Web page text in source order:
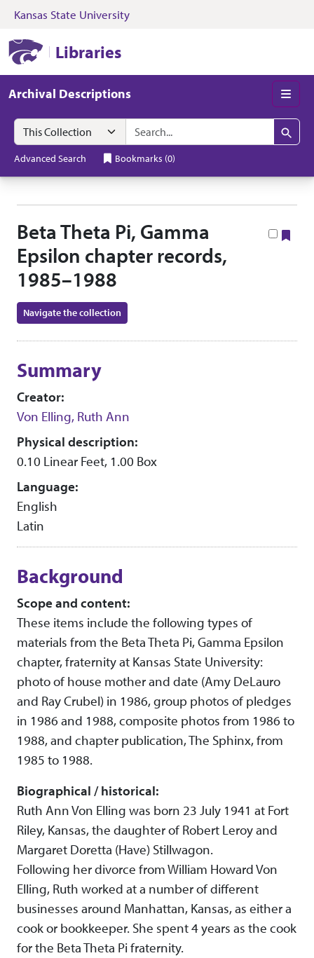
Skip to search Skip to main content
Kansas State University
Libraries
Archival Descriptions
Search in
search for
Search
Advanced Search Bookmarks (0)
Beta Theta Pi, Gamma
Epsilon chapter records,
1985–1988
Navigate the collection
Summary
Creator:
Von Elling, Ruth Ann
Physical description:
0.10 Linear Feet, 1.00 Box
Language:
English
Latin
Background
Scope and content:
These items include the following types of
materials from the Beta Theta Pi, Gamma Epsilon
chapter, fraternity at Kansas State University:
photo of house mother and date (Amy DeLauro
and Ray Crubel) in 1986, group photos of pledges
in 1986 and 1988, composite photos from 1986 to
1988, and chapter publication, The Sphinx, from
1985 to 1988.
Biographical / historical:
Ruth Ann Von Elling was born 23 July 1941 at Fort
Riley, Kansas, the daughter of Robert Leroy and
Margaret Doretta (Have) Stillwagon.
Following her divorce from William Howard Von
Elling, Ruth worked at a number of different
businesses around Manhattan, Kansas, as either a
cook or bookkeeper. She spent 4 years as the cook
for the Beta Theta Pi fraternity.